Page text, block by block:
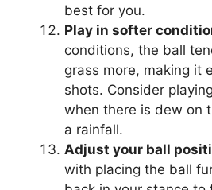
best for you.
Play in softer
conditions, the ball
grass more, making it
shots. Consider
when there is dew on
a rainfall.
Adjust your ball
with placing the ball